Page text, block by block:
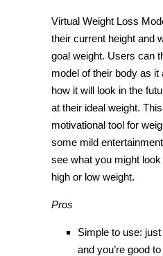
Virtual Weight Loss
their current height and
goal weight. Users can
model of their body as it
how it will look in the
at their ideal weight.
motivational tool for
some mild
see what you might
high or low weight.
Pros
Simple to use:
and you’re good to